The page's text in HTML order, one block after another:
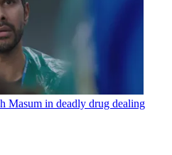
Masum in deadly drug dealing